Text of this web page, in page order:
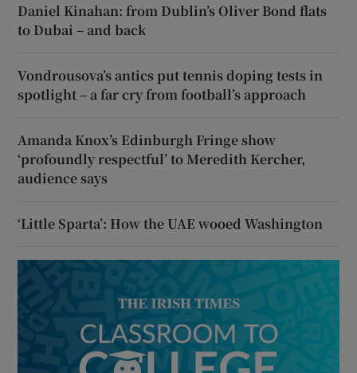
Daniel Kinahan: from Dublin’s Oliver Bond flats
to Dubai – and back
Vondrousova’s antics put tennis doping tests in
spotlight – a far cry from football’s approach
Amanda Knox’s Edinburgh Fringe show
‘profoundly respectful’ to Meredith Kercher,
audience says
‘Little Sparta’: How the UAE wooed Washington